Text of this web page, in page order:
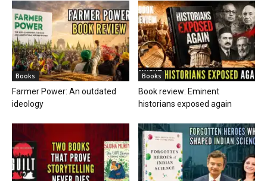
Books
Farmer Power: An outdated
ideology
Books
Book review: Eminent
historians exposed again